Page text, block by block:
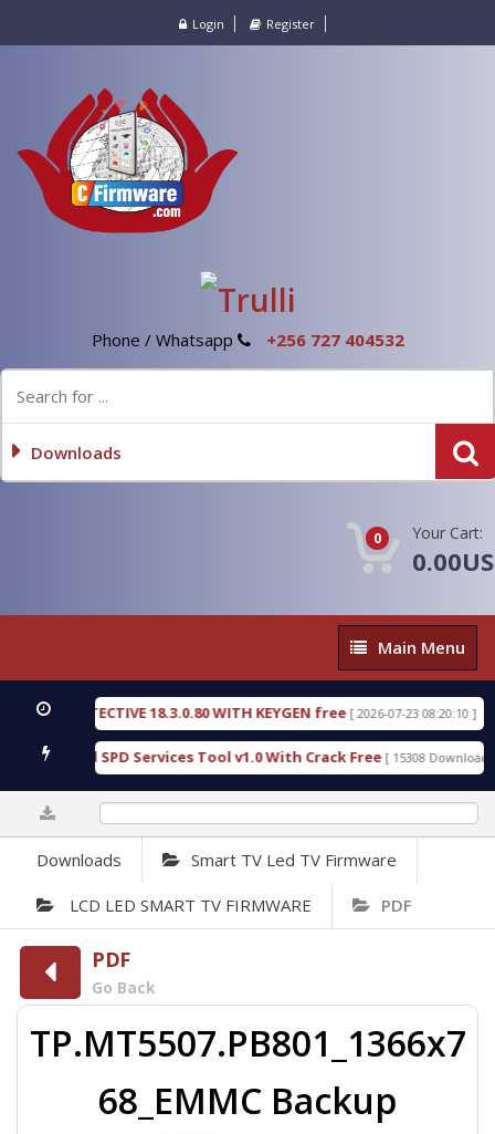
Login Register
Phone / Whatsapp +256 727 404532
Downloads
0 Your Cart:
Main
Menu
Main Menu
DETECTIVE 18.3.0.80 WITH KEYGEN free [ 2026-07-23 08:20:10 ]
Gold SPD Services Tool v1.0 With Crack Free [ 15308 Downloads ]
Downloads Smart TV Led TV Firmware
LCD LED SMART TV FIRMWARE PDF
PDF
Go Back
TP.MT5507.PB801_1366x7
68_EMMC Backup